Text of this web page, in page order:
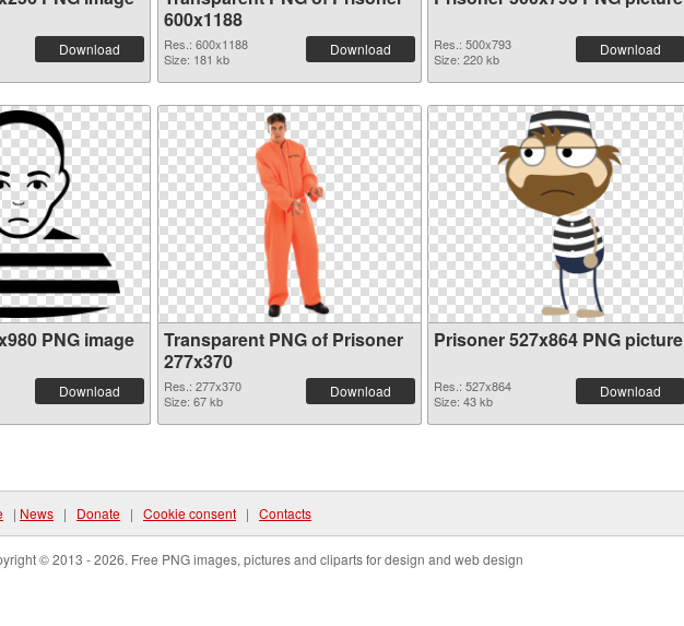
Download
600x1188
Res.: 600x1188
Size: 181 kb
Download
Res.: 500x793
Size: 220 kb
Download
PNG image
Download
Transparent PNG of Prisoner
277x370
Res.: 277x370
Size: 67 kb
Download
Prisoner 527x864 PNG picture
Res.: 527x864
Size: 43 kb
Download
| News | Donate | Cookie consent | Contacts
© 2013 - 2026. Free PNG images, pictures and cliparts for design and web design